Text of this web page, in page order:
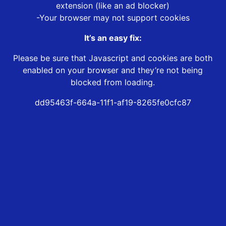
extension (like an ad blocker)
-Your browser may not support cookies
It’s an easy fix:
Please be sure that Javascript and cookies are both
enabled on your browser and they’re not being
blocked from loading.
dd95463f-664a-11f1-af19-8265fe0cfc87